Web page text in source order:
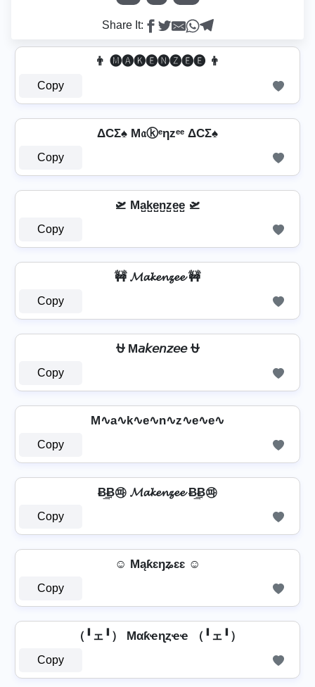
Share It:
👨 🅜🅐🅚🅔🅝🅩🅔🅔 👨
Copy
ΔCΣ♠ M𝔞ⓚᵉηzᵉᵉ ΔCΣ♠
Copy
🛫 Ma̺k̺e̺n̺z̺e̺e̺ 🛫
Copy
🚧 𝓜𝓪𝓴𝓮𝓷𝔃𝓮𝓮 🚧
Copy
⛎ M𝘢𝘬𝘦𝘯𝘻𝘦𝘦 ⛎
Copy
M∿a∿k∿e∿n∿z∿e∿e∿
Copy
Ƀ͢͢͢Ƀ㉺ 𝓜𝓪𝓴𝓮𝓷𝔃𝓮𝓮 Ƀ͢͢͢Ƀ㉺
Copy
☺ Mąƙɛŋʑɛɛ ☺
Copy
（╹ェ╹） Mαƙҽɳȥҽҽ （╹ェ╹）
Copy